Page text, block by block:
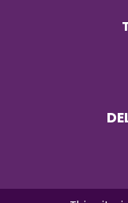
0.00